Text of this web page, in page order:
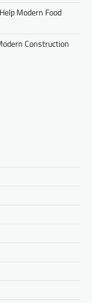
Modern Food
Construction